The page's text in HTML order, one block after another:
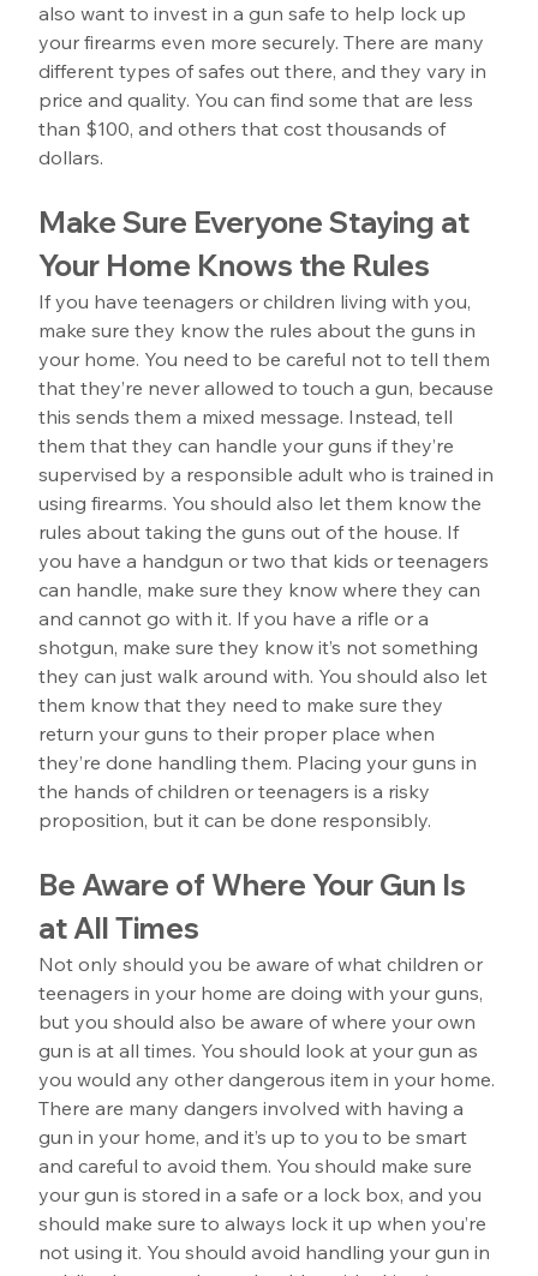
also want to invest in a gun safe to help lock up
your firearms even more securely. There are many
different types of safes out there, and they vary in
price and quality. You can find some that are less
than $100, and others that cost thousands of
dollars.
Make Sure Everyone Staying at
Your Home Knows the Rules
If you have teenagers or children living with you,
make sure they know the rules about the guns in
your home. You need to be careful not to tell them
that they’re never allowed to touch a gun, because
this sends them a mixed message. Instead, tell
them that they can handle your guns if they’re
supervised by a responsible adult who is trained in
using firearms. You should also let them know the
rules about taking the guns out of the house. If
you have a handgun or two that kids or teenagers
can handle, make sure they know where they can
and cannot go with it. If you have a rifle or a
shotgun, make sure they know it’s not something
they can just walk around with. You should also let
them know that they need to make sure they
return your guns to their proper place when
they’re done handling them. Placing your guns in
the hands of children or teenagers is a risky
proposition, but it can be done responsibly.
Be Aware of Where Your Gun Is
at All Times
Not only should you be aware of what children or
teenagers in your home are doing with your guns,
but you should also be aware of where your own
gun is at all times. You should look at your gun as
you would any other dangerous item in your home.
There are many dangers involved with having a
gun in your home, and it’s up to you to be smart
and careful to avoid them. You should make sure
your gun is stored in a safe or a lock box, and you
should make sure to always lock it up when you’re
not using it. You should avoid handling your gun in